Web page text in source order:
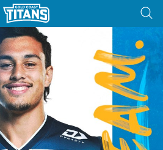
tab for page content